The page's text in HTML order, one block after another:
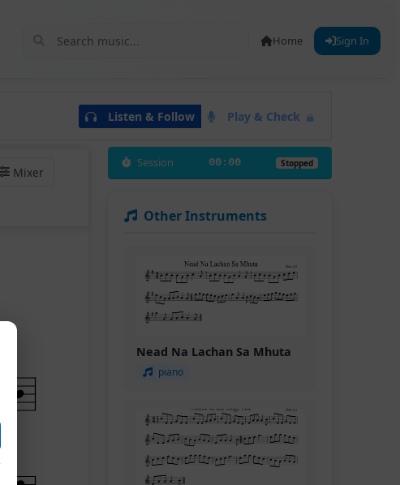
Home Sign In
Listen & Follow Play & Check
Mixer
Session 00:00 Stopped
Other Instruments
Nead Na Lachan Sa Mhuta
piano